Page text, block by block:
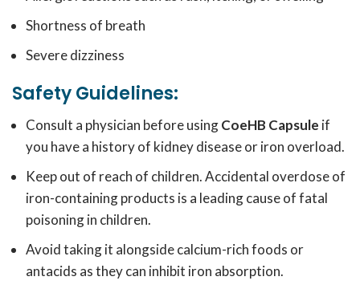
Shortness of breath
Severe dizziness
Safety Guidelines:
Consult a physician before usingCoeHB Capsule if
you have a history of kidney disease or iron overload.
Keep out of reach of children. Accidental overdose of
iron-containing products is a leading cause of fatal
poisoning in children.
Avoid taking it alongside calcium-rich foods or
antacids as they can inhibit iron absorption.